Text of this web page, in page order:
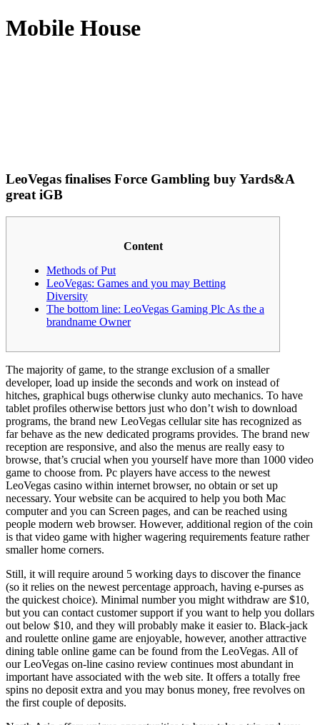
Mobile House
LeoVegas finalises Force Gambling buy Yards&A
great iGB
Content
Methods of Put
LeoVegas: Games and you may Betting
Diversity
The bottom line: LeoVegas Gaming Plc As the a
brandname Owner
The majority of game, to the strange exclusion of a smaller
developer, load up inside the seconds and work on instead of
hitches, graphical bugs otherwise clunky auto mechanics. To have
tablet profiles otherwise bettors just who don’t wish to download
programs, the brand new LeoVegas cellular site has recognized as
far behave as the new dedicated programs provides. The brand new
reception are responsive, and also the menus are really easy to
browse, that’s crucial when you yourself have more than 1000 video
game to choose from. Pc players have access to the newest
LeoVegas casino within internet browser, no obtain or set up
necessary. Your website can be acquired to help you both Mac
computer and you can Screen pages, and can be reached using
people modern web browser. However, additional region of the coin
is that video game with higher wagering requirements feature rather
smaller home corners.
Still, it will require around 5 working days to discover the finance
(so it relies on the newest percentage approach, having e-purses as
the quickest choice). Minimal number you might withdraw are $10,
but you can contact customer support if you want to help you dollars
out below $10, and they will probably make it easier to. Black-jack
and roulette online game are enjoyable, however, another attractive
dining table online game can be found from the LeoVegas. All of
our LeoVegas on-line casino review continues most abundant in
important have associated with the web site. It offers a totally free
spins no deposit extra and you may bonus money, free revolves on
the first couple of deposits.